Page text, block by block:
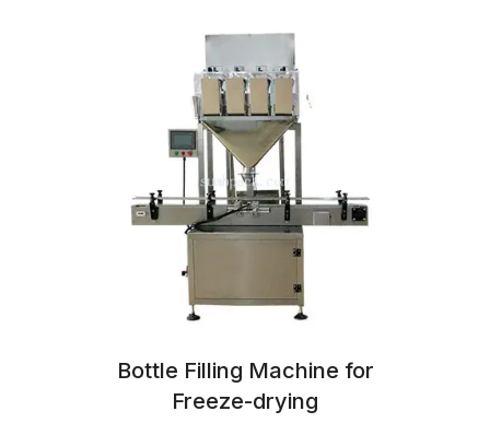
Bottle Filling Machine for
Freeze-drying